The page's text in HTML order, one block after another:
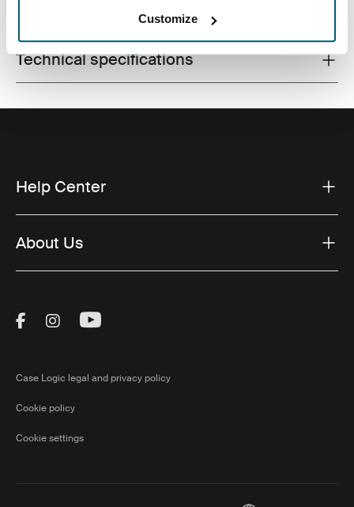
Customize
Toggle techspec
Technical specifications
Help Center
About Us
Visit Thule on Facebook (external link)
Visit Thule on Instagram (external link)
Visit Thule on Youtube (external
Case Logic legal and privacy policy
Cookie policy
Cookie settings